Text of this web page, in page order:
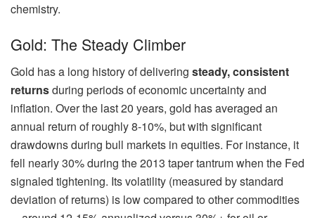
chemistry.
Gold: The Steady Climber
Gold has a long history of delivering steady, consistent
returnsduring periods of economic uncertainty and
inflation. Over the last 20 years, gold has averaged an
annual return of roughly 8-10%, but with significant
drawdowns during bull markets in equities. For instance, it
fell nearly 30% during the 2013 taper tantrum when the Fed
signaled tightening. Its volatility (measured by standard
deviation of returns) is low compared to other commodities